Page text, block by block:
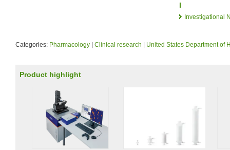
I
Investigational
Categories: Pharmacology Clinical research United States Department of
Product highlight